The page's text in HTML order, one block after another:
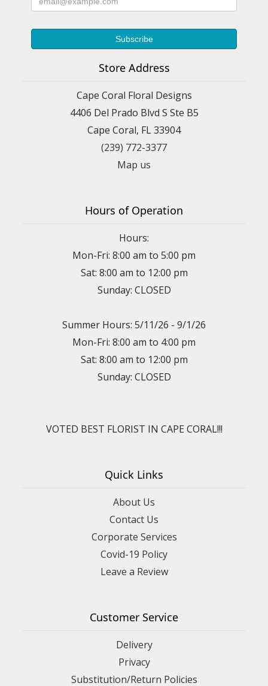
Store Address
Cape Coral Floral Designs
4406 Del Prado Blvd S Ste B5
Cape Coral, FL 33904
(239) 772-3377
Map us
Hours of Operation
Hours:
Mon-Fri: 8:00 am to 5:00 pm
Sat: 8:00 am to 12:00 pm
Sunday: CLOSED
Summer Hours: 5/11/26 - 9/1/26
Mon-Fri: 8:00 am to 4:00 pm
Sat: 8:00 am to 12:00 pm
Sunday: CLOSED
VOTED BEST FLORIST IN CAPE CORAL!!!
Quick Links
About Us
Contact Us
Corporate Services
Covid-19 Policy
Leave a Review
Customer Service
Delivery
Privacy
Substitution/Return Policies